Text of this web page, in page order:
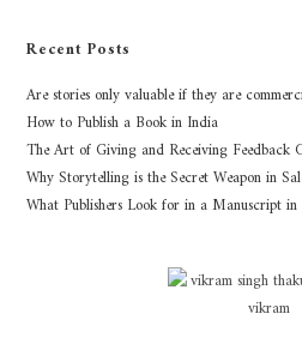
Recent Posts
Are stories only valuable if they are
How to Publish a Book in India
The Art of Giving and Receiving Feedback
Why Storytelling is the Secret Weapon in
What Publishers Look for in a Manuscript